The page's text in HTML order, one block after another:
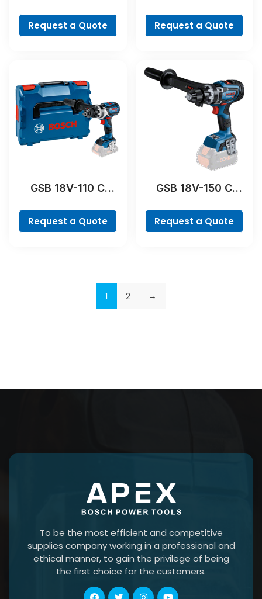
Request a Quote
Request a Quote
GSB 18V-110 C
Request a Quote
GSB 18V-150 C
Request a Quote
1 2 →
To be the most efficient and competitive
supplies company working in a professional and
ethical manner, to gain the privilege of being
the first choice for the customers.